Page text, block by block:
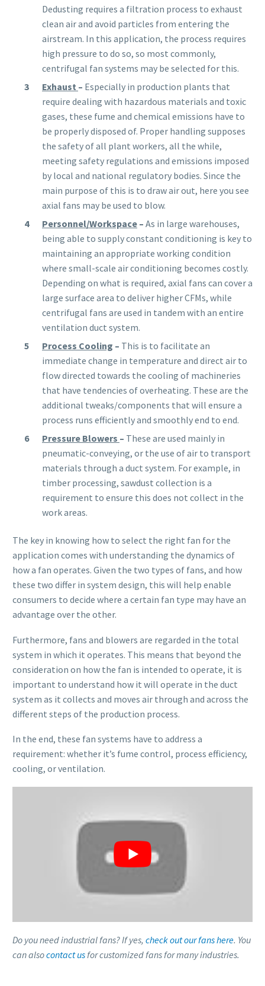
Dedusting requires a filtration process to exhaust
clean air and avoid particles from entering the
airstream. In this application, the process requires
high pressure to do so, so most commonly,
centrifugal fan systems may be selected for this.
Exhaust – Especially in production plants that
require dealing with hazardous materials and toxic
gases, these fume and chemical emissions have to
be properly disposed of. Proper handling supposes
the safety of all plant workers, all the while,
meeting safety regulations and emissions imposed
by local and national regulatory bodies. Since the
main purpose of this is to draw air out, here you see
axial fans may be used to blow.
Personnel/Workspace – As in large warehouses,
being able to supply constant conditioning is key to
maintaining an appropriate working condition
where small-scale air conditioning becomes costly.
Depending on what is required, axial fans can cover a
large surface area to deliver higher CFMs, while
centrifugal fans are used in tandem with an entire
ventilation duct system.
Process Cooling – This is to facilitate an
immediate change in temperature and direct air to
flow directed towards the cooling of machineries
that have tendencies of overheating. These are the
additional tweaks/components that will ensure a
process runs efficiently and smoothly end to end.
Pressure Blowers – These are used mainly in
pneumatic-conveying, or the use of air to transport
materials through a duct system. For example, in
timber processing, sawdust collection is a
requirement to ensure this does not collect in the
work areas.
The key in knowing how to select the right fan for the
application comes with understanding the dynamics of
how a fan operates. Given the two types of fans, and how
these two differ in system design, this will help enable
consumers to decide where a certain fan type may have an
advantage over the other.
Furthermore, fans and blowers are regarded in the total
system in which it operates. This means that beyond the
consideration on how the fan is intended to operate, it is
important to understand how it will operate in the duct
system as it collects and moves air through and across the
different steps of the production process.
In the end, these fan systems have to address a
requirement: whether it’s fume control, process efficiency,
cooling, or ventilation.
Do you need industrial fans? If yes, check out our fans here. You
can alsocontact us for customized fans for many industries.